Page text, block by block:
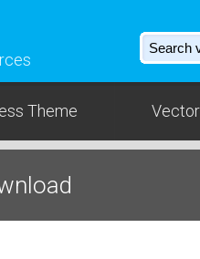
Theme